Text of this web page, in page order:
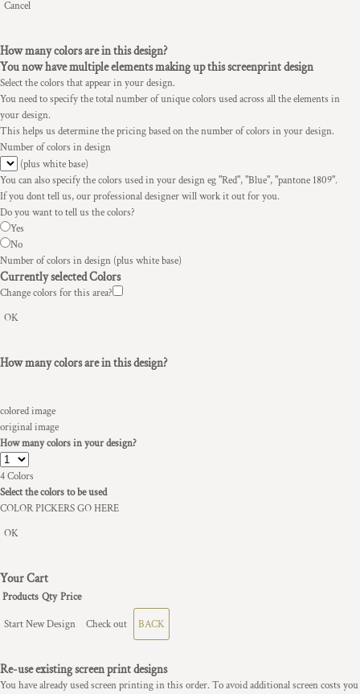
Cancel
How many colors are in this design?
You now have multiple elements making up this screenprint design
Select the colors that appear in your design.
You need to specify the total number of unique colors used across all the elements in
your design.
This helps us determine the pricing based on the number of colors in your design.
Number of colors in design
(plus white base)
You can also specify the colors used in your design eg "Red", "Blue", "pantone 1809".
If you dont tell us, our professional designer will work it out for you.
Do you want to tell us the colors?
Yes
No
Number of colors in design (plus white base)
Currently selected Colors
Change colors for this area?
OK
How many colors are in this design?
colored image
original image
How many colors in your design?
4Colors
Select the colors to be used
COLOR PICKERS GO HERE
OK
Your Cart
Products Qty Price
Start New Design
Check out BACK
Re-use existing screen print designs
You have already used screen printing in this order. To avoid additional screen costs you